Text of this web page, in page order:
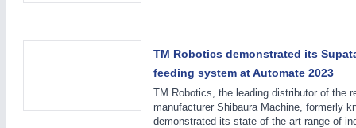
BIOENERGY21XX
Biomass, Biogas, Biofuel & CHPTM Robotics demonstrated its
feeding system at Automate 2023
TM Robotics, the leading distributor of the
manufacturer Shibaura Machine, formerly
demonstrated its state-of-the-art range of